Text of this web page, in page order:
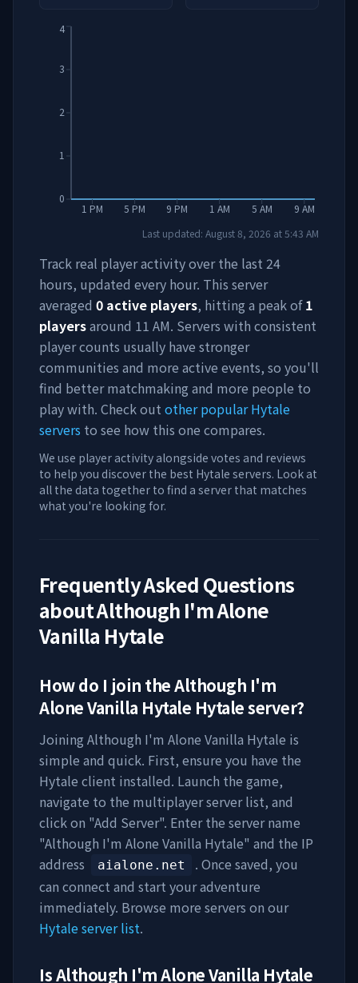
1 PM 5 PM 9 PM 1 AM 5 AM 9 AM
0
1
2
3
4
Last updated: August 8, 2026 at5:43 AM
Track real player activity over the last 24
hours, updated every hour. This server
averaged 0 active players, hitting a peak of 1
playersaround 11 AM. Servers with consistent
player counts usually have stronger
communities and more active events, so you'll
find better matchmaking and more people to
play with. Check out other popular Hytale
servers to see how this one compares.
We use player activity alongside votes and reviews
to help you discover the best Hytale servers. Look at
all the data together to find a server that matches
what you're looking for.
Frequently Asked Questions
aboutAlthough I'm Alone
Vanilla Hytale
How do I join theAlthough I'm
Alone Vanilla Hytale Hytale server?
Joining Although I'm Alone Vanilla Hytale is
simple and quick. First, ensure you have the
Hytale client installed. Launch the game,
navigate to the multiplayer server list, and
click on "Add Server". Enter the server name
"Although I'm Alone Vanilla Hytale" and the IP
address
aialone.net
. Once saved, you
can connect and start your adventure
immediately. Browse more servers on our
Hytale server list.
IsAlthough I'm Alone Vanilla Hytale